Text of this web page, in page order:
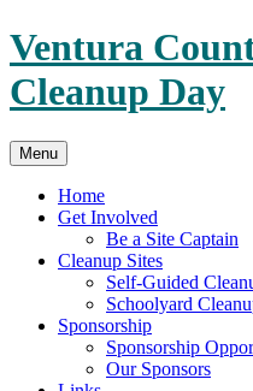
Skip
to
content
Ventura
Cleanup Day
Menu
Home
Get Involved
Be a Site Captain
Cleanup Sites
Self-Guided
Schoolyard
Sponsorship
Sponsorship
Our Sponsors